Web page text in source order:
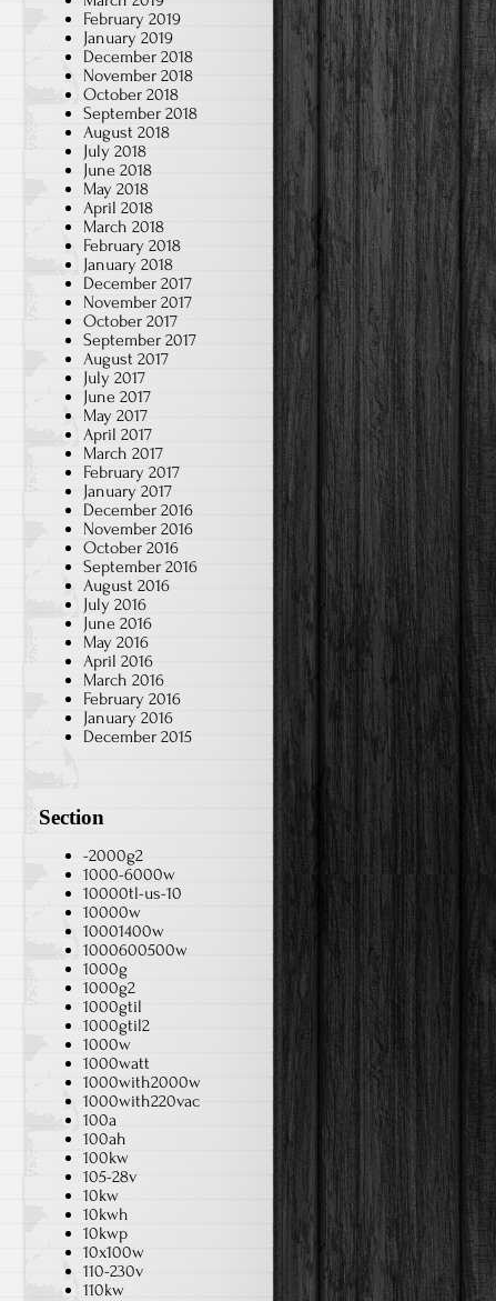
February 2019
January 2019
December 2018
November 2018
October 2018
September 2018
August 2018
July 2018
June 2018
May 2018
April 2018
March 2018
February 2018
January 2018
December 2017
November 2017
October 2017
September 2017
August 2017
July 2017
June 2017
May 2017
April 2017
March 2017
February 2017
January 2017
December 2016
November 2016
October 2016
September 2016
August 2016
July 2016
June 2016
May 2016
April 2016
March 2016
February 2016
January 2016
December 2015
Section
-2000g2
1000-6000w
10000tl-us-10
10000w
10001400w
1000600500w
1000g
1000g2
1000gtil
1000gtil2
1000w
1000watt
1000with2000w
1000with220vac
100a
100ah
100kw
105-28v
10kw
10kwh
10kwp
10x100w
110-230v
110kw